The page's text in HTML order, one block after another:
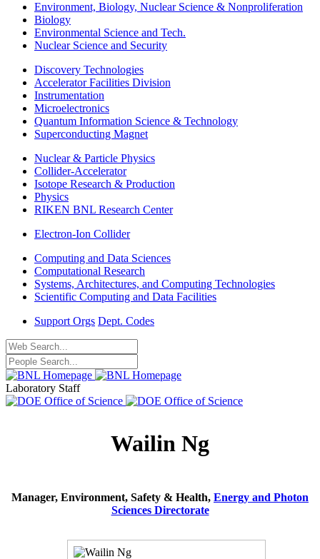
Environment, Biology, Nuclear Science & Nonproliferation
Biology
Environmental Science and Tech.
Nuclear Science and Security
Discovery Technologies
Accelerator Facilities Division
Instrumentation
Microelectronics
Quantum Information Science & Technology
Superconducting Magnet
Nuclear & Particle Physics
Collider-Accelerator
Isotope Research & Production
Physics
RIKEN BNL Research Center
Electron-Ion Collider
Computing and Data Sciences
Computational Research
Systems, Architectures, and Computing Technologies
Scientific Computing and Data Facilities
Support Orgs Dept. Codes
Laboratory Staff
Wailin Ng
Manager, Environment, Safety & Health, Energy and Photon
Sciences Directorate